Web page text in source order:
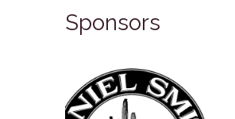
Sponsors